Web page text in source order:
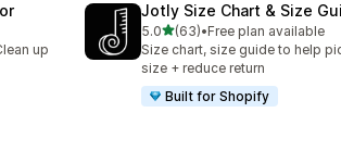
up
Jotly Size Chart & Size
5.0out of 5 stars
(63)
63 total reviews
•Free plan available
Size chart, size guide to help
size + reduce return
Built for Shopify